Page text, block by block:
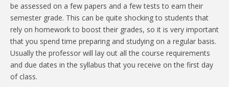
be assessed on a few papers and a few tests to earn their
semester grade. This can be quite shocking to students that
rely on homework to boost their grades, so it is very important
that you spend time preparing and studying on a regular basis.
Usually the professor will lay out all the course requirements
and due dates in the syllabus that you receive on the first day
of class.